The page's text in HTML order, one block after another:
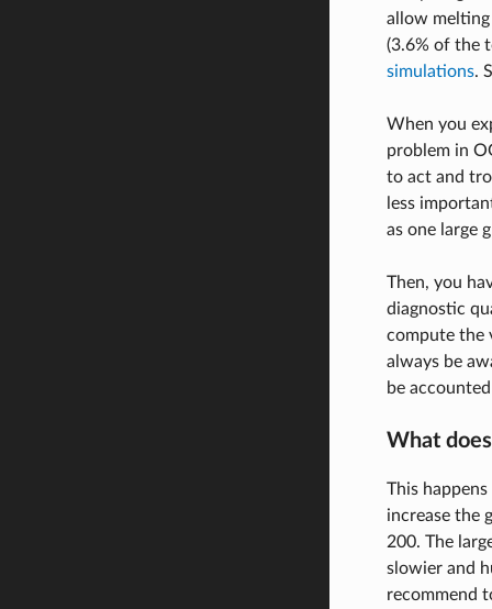
allow
(3.6% of the
simulations.
When you
problem in
to act and
less
as one large
Then, you
diagnostic
compute the
always be
be
What
This
increase the
200. The
slowier and
recommend